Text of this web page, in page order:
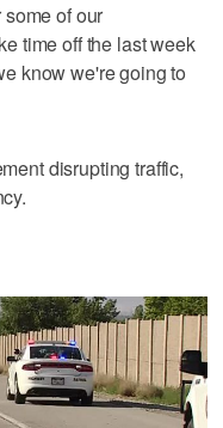
of our
time off the last week
know we're going to
disrupting traffic,